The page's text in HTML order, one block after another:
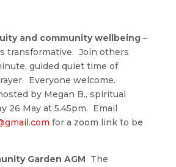
and community wellbeing–
transformative. Join others
guided quiet time of
Everyone welcome.
by Megan B., spiritual
26 May at 5.45pm. Email
for a zoom link to be
Garden AGM The